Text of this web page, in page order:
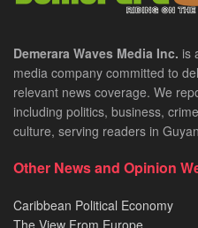
Demerara Waves Media Inc. is
media company committed to
relevant news coverage. We
including politics, business,
culture, serving readers in
Other News and Opinion
Caribbean Political Economy